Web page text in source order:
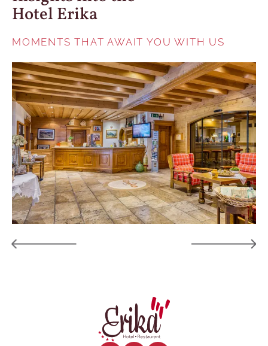
Hotel Erika
MOMENTS THAT AWAIT YOU WITH US